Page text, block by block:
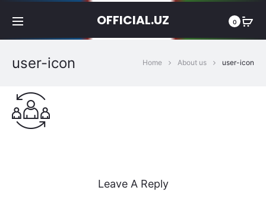
OFFICIAL.UZ 0
user-icon Home About us user-icon
Leave A Reply